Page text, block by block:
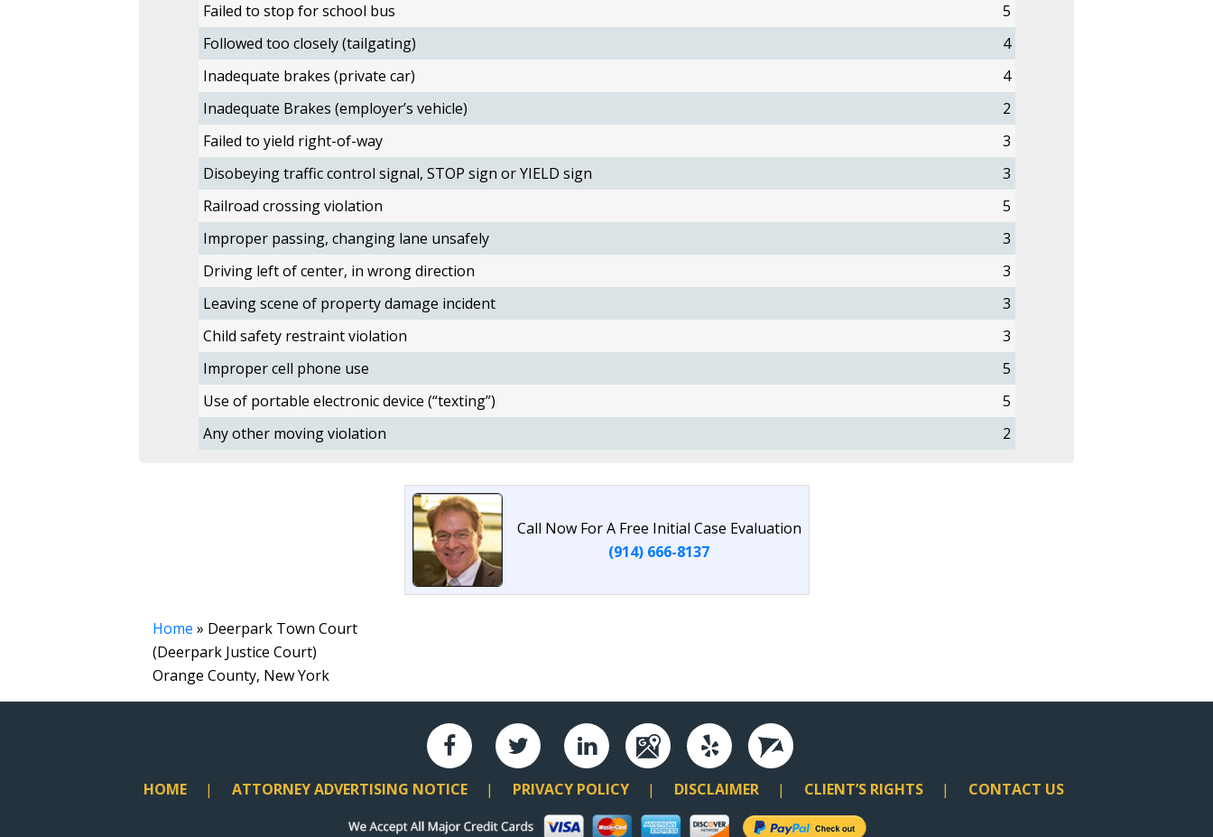
Failed to stop for school bus
5
Followed too closely (tailgating)
4
Inadequate brakes (private car)
4
Inadequate Brakes (employer’s vehicle)
2
Failed to yield right-of-way
3
Disobeying traffic control signal, STOP sign or YIELD sign
3
Railroad crossing violation
5
Improper passing, changing lane unsafely
3
Driving left of center, in wrong direction
3
Leaving scene of property damage incident
3
Child safety restraint violation
3
Improper cell phone use
5
Use of portable electronic device (“texting”)
5
Any other moving violation
2
Call Now For A Free Initial Case Evaluation
(914) 666-8137
Home » Deerpark Town Court
(Deerpark Justice Court)
Orange County, New York
HOME ATTORNEY ADVERTISING NOTICE PRIVACY POLICY DISCLAIMER CLIENT’S RIGHTS CONTACT US